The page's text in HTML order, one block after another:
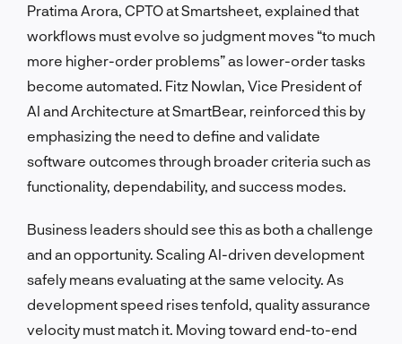
Pratima Arora, CPTO at Smartsheet, explained that
workflows must evolve so judgment moves “to much
more higher-order problems” as lower-order tasks
become automated. Fitz Nowlan, Vice President of
AI and Architecture at SmartBear, reinforced this by
emphasizing the need to define and validate
software outcomes through broader criteria such as
functionality, dependability, and success modes.
Business leaders should see this as both a challenge
and an opportunity. Scaling AI-driven development
safely means evaluating at the same velocity. As
development speed rises tenfold, quality assurance
velocity must match it. Moving toward end-to-end